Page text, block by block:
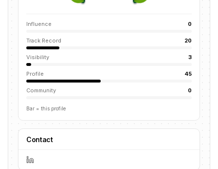
Influence 0
Track Record 20
Visibility 3
Profile 45
Community 0
Bar = this profile
Contact